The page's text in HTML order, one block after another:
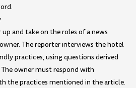
and take on the roles of a news
The reporter interviews the hotel
practices, using questions derived
owner must respond with
the practices mentioned in the article.